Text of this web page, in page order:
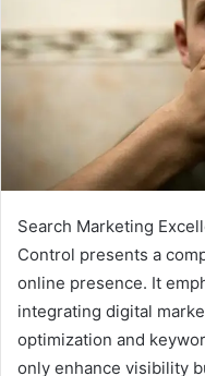
Search Marketing
Control presents a
online presence. It
integrating digital
optimization and
only enhance visibility